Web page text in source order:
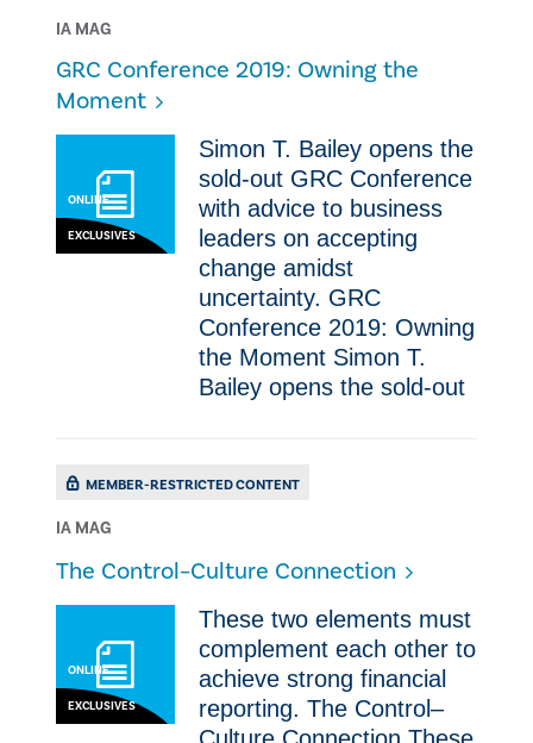
IA MAG
GRC Conference 2019: Owning the
Moment
ONLINE
EXCLUSIVES
Simon T. Bailey opens the
sold-out GRC Conference
with advice to business
leaders on accepting
change amidst
uncertainty. GRC
Conference 2019: Owning
the Moment Simon T.
Bailey opens the sold-out
MEMBER-RESTRICTED CONTENT
IA MAG
The Control–Culture Connection
ONLINE
EXCLUSIVES
These two elements must
complement each other to
achieve strong financial
reporting. The Control–